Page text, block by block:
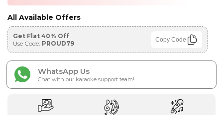
All Available Offers
Get Flat 40% Off
Use Code: PROUD79 Copy Code
WhatsApp Us
Chat with our karaoke support team!